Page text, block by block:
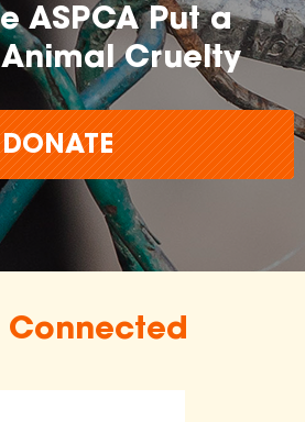
ASPCA Put a
Cruelty
DONATE
Connected